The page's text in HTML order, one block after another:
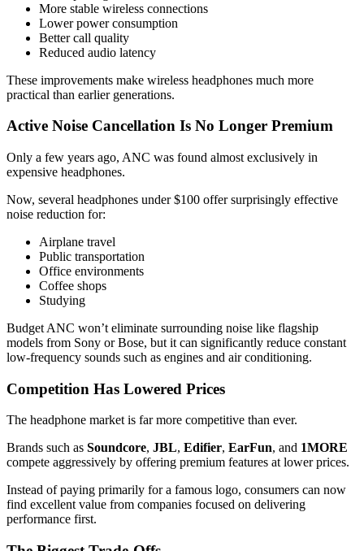
More stable wireless connections
Lower power consumption
Better call quality
Reduced audio latency
These improvements make wireless headphones much more
practical than earlier generations.
Active Noise Cancellation Is No Longer Premium
Only a few years ago, ANC was found almost exclusively in
expensive headphones.
Now, several headphones under $100 offer surprisingly effective
noise reduction for:
Airplane travel
Public transportation
Office environments
Coffee shops
Studying
Budget ANC won’t eliminate surrounding noise like flagship
models from Sony or Bose, but it can significantly reduce constant
low-frequency sounds such as engines and air conditioning.
Competition Has Lowered Prices
The headphone market is far more competitive than ever.
Brands such as Soundcore, JBL, Edifier, EarFun, and 1MORE
compete aggressively by offering premium features at lower prices.
Instead of paying primarily for a famous logo, consumers can now
find excellent value from companies focused on delivering
performance first.